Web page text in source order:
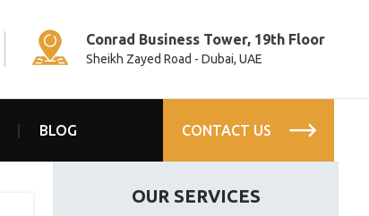
Conrad Business Tower, 19th Floor
Sheikh Zayed Road - Dubai, UAE
BLOG CONTACT US
OUR SERVICES